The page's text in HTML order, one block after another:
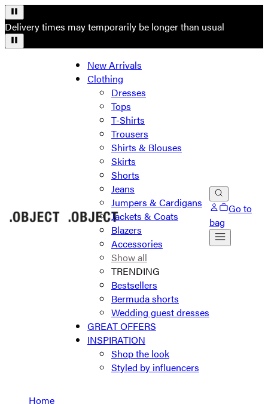
Delivery times may temporarily be longer than usual
New Arrivals
Clothing
Dresses
Tops
T-Shirts
Trousers
Shirts & Blouses
Skirts
Shorts
Jeans
Jumpers & Cardigans
Jackets & Coats
Blazers
Accessories
Show all
TRENDING
Bestsellers
Bermuda shorts
Wedding guest dresses
GREAT OFFERS
INSPIRATION
Shop the look
Styled by influencers
Go to
bag
Home